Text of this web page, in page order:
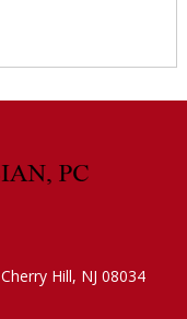
Cherry Hill, NJ 08034